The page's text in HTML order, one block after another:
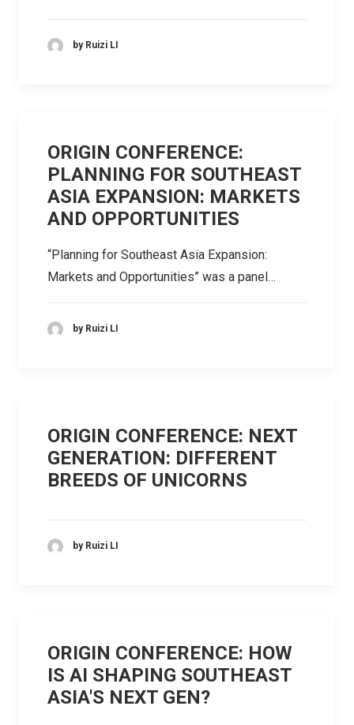
by Ruizi LI
ORIGIN CONFERENCE:
PLANNING FOR SOUTHEAST
ASIA EXPANSION: MARKETS
AND OPPORTUNITIES
“Planning for Southeast Asia Expansion:
Markets and Opportunities” was a panel…
by Ruizi LI
ORIGIN CONFERENCE: NEXT
GENERATION: DIFFERENT
BREEDS OF UNICORNS
by Ruizi LI
ORIGIN CONFERENCE: HOW
IS AI SHAPING SOUTHEAST
ASIA'S NEXT GEN?